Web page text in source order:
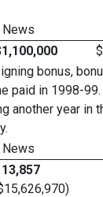
News
bonus,
paid in 1998-
another year in
News